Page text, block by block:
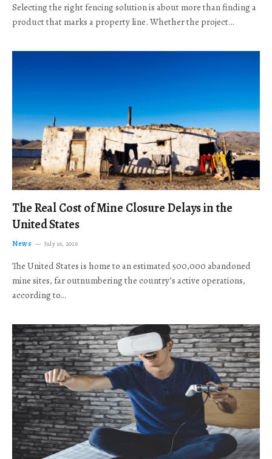
Selecting the right fencing solution is about more than finding a
product that marks a property line. Whether the project…
The Real Cost of Mine Closure Delays in the
United States
News July 16, 2026
The United States is home to an estimated 500,000 abandoned
mine sites, far outnumbering the country’s active operations,
according to…